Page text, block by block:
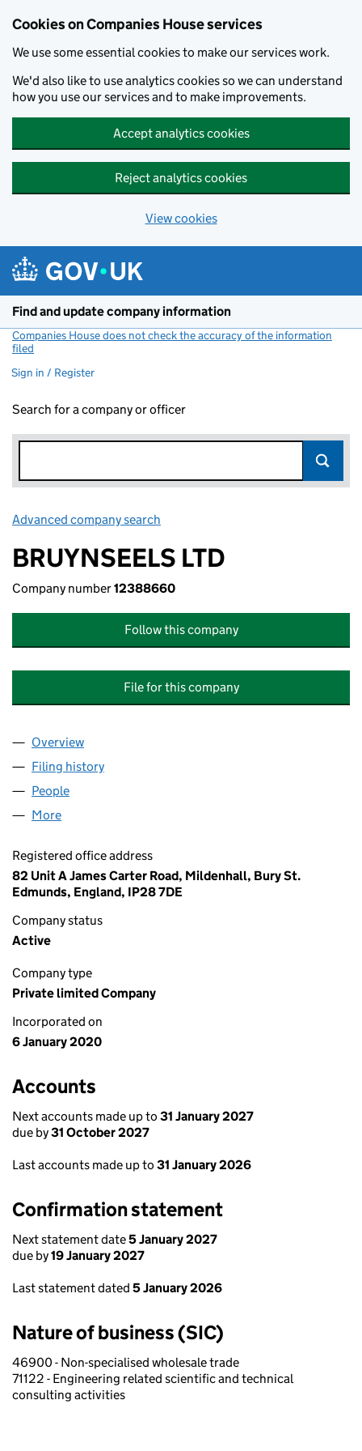
Cookies on Companies House services
We use some essential cookies to make our services work.
We'd also like to use analytics cookies so we can understand
how you use our services and to make improvements.
Accept analytics cookies
Reject analytics cookies
View cookies
Find and update company information
Companies House does not check the accuracy of the information
filed
Sign in / Register
Search for a company or officer
Advanced company search
BRUYNSEELS LTD
Company number12388660
Follow this company
File for this company
Company
Overview
Filing history
People
More
Registered office address
82 Unit A James Carter Road, Mildenhall, Bury St.
Edmunds, England, IP28 7DE
Company status
Active
Company type
Private limited Company
Incorporated on
6 January 2020
Accounts
Next accounts made up to 31 January 2027
due by31 October 2027
Last accounts made up to 31 January 2026
Confirmation statement
Next statement date5 January 2027
due by19 January 2027
Last statement dated 5 January 2026
Nature of business (SIC)
46900 - Non-specialised wholesale trade
71122 - Engineering related scientific and technical
consulting activities